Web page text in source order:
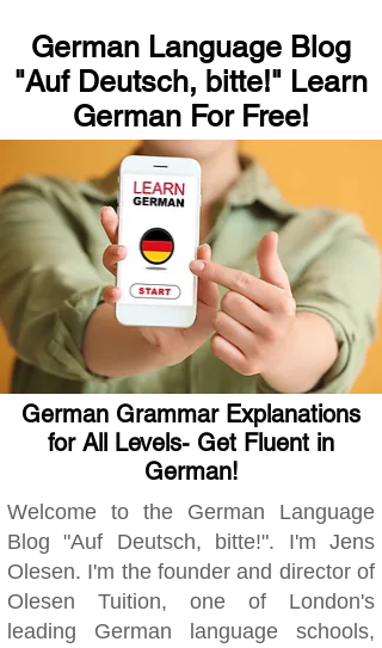
German Language Blog
"Auf Deutsch, bitte!" Learn
German For Free!
German Grammar Explanations
for All Levels- Get Fluent in
German!
Welcome to the German Language
Blog "Auf Deutsch, bitte!". I'm Jens
Olesen. I'm the founder and director of
Olesen Tuition, one of London's
leading German language schools,